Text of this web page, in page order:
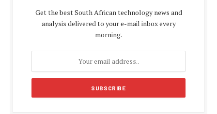
Get the best South African technology news and
analysis delivered to your e-mail inbox every
morning.